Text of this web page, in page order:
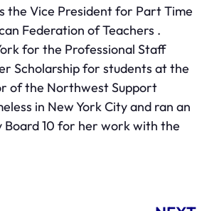
the Vice President for Part Time
Federation of Teachers .
for the Professional Staff
Scholarship for students at the
of the Northwest Support
in New York City and ran an
10 for her work with the